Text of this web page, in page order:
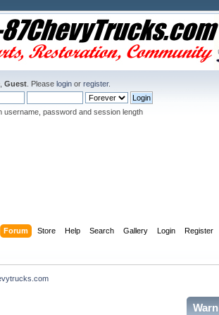
Guest . Pleaselogin orregister.
username, password and session length
Forum Store Help Search Gallery Login Register